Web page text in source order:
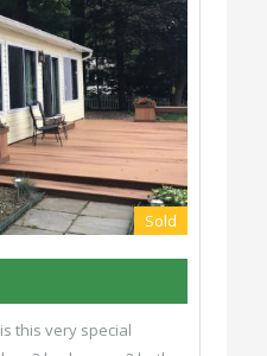
Sold
this very special